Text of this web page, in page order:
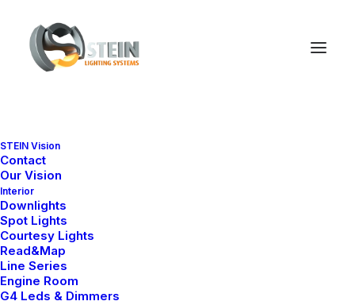
STEIN Vision
Contact
Our Vision
Interior
Downlights
Spot Lights
Courtesy Lights
Read&Map
Line Series
Engine Room
G4 Leds & Dimmers
Sepetiniz şu anda boş.